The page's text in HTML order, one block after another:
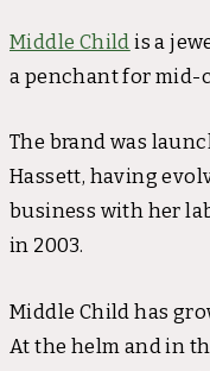
Middle Child is a
a penchant for mid-
The brand was
Hassett, having
business with her
in 2003.
Middle Child has
At the helm and in